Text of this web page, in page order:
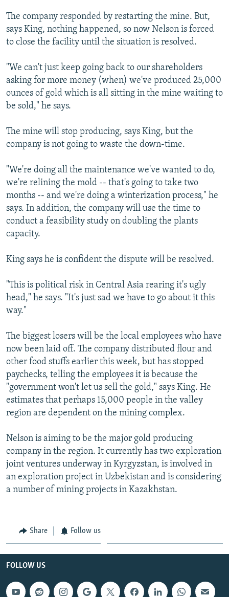
The company responded by restarting the mine. But,
says King, nothing happened, so now Nelson is forced
to close the facility until the situation is resolved.
"We can't just keep going back to our shareholders
asking for more money (when) we've produced 25,000
ounces of gold which is all sitting in the mine waiting to
be sold," he says.
The mine will stop producing, says King, but the
company is not going to waste the down-time.
"We're doing all the maintenance we've wanted to do,
we're relining the mold -- that's going to take two
months -- and we're doing a winterization process," he
says. In addition, the company will use the time to
conduct a feasibility study on doubling the plants
capacity.
King says he is confident the dispute will be resolved.
"This is political risk in Central Asia rearing it's ugly
head," he says. "It's just sad we have to go about it this
way."
The biggest losers will be the local employees who have
now been laid off. The company distributed flour and
other food stuffs earlier this week, but has stopped
paychecks, telling the employees it is because the
"government won't let us sell the gold," says King. He
estimates that perhaps 15,000 people in the valley
region are dependent on the mining complex.
Nelson is aiming to be the major gold producing
company in the region. It currently has two exploration
joint ventures underway in Kyrgyzstan, is involved in
an exploration project in Uzbekistan and is considering
a number of mining projects in Kazakhstan.
Share Follow us
FOLLOW US